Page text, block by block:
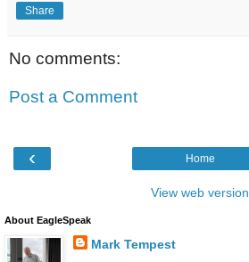
Share
No comments:
Post a Comment
‹ Home
View web version
About EagleSpeak
Mark Tempest